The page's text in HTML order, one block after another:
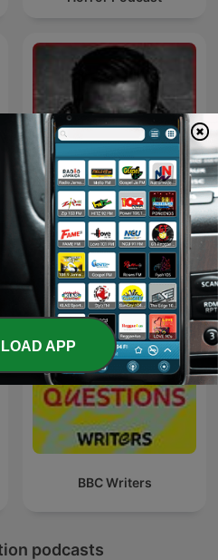
Inframundo Relatos De
Terror
BBC Writers
podcasts
APP